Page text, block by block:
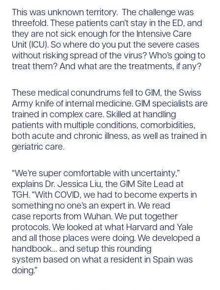
This was unknown territory. The challenge was
threefold. These patients can’t stay in the ED, and
they are not sick enough for the Intensive Care
Unit (ICU). So where do you put the severe cases
without risking spread of the virus? Who’s going to
treat them? And what are the treatments, if any?
These medical conundrums fell to GIM, the Swiss
Army knife of internal medicine. GIM specialists are
trained in complex care. Skilled at handling
patients with multiple conditions, comorbidities,
both acute and chronic illness, as well as trained in
geriatric care.
“We’re super comfortable with uncertainty,”
explains Dr. Jessica Liu, the GIM Site Lead at
TGH. “With COVID, we had to become experts in
something no one’s an expert in. We read
case reports from Wuhan. We put together
protocols. We looked at what Harvard and Yale
and all those places were doing. We developed a
handbook… and setup this rounding
system based on what a resident in Spain was
doing.”